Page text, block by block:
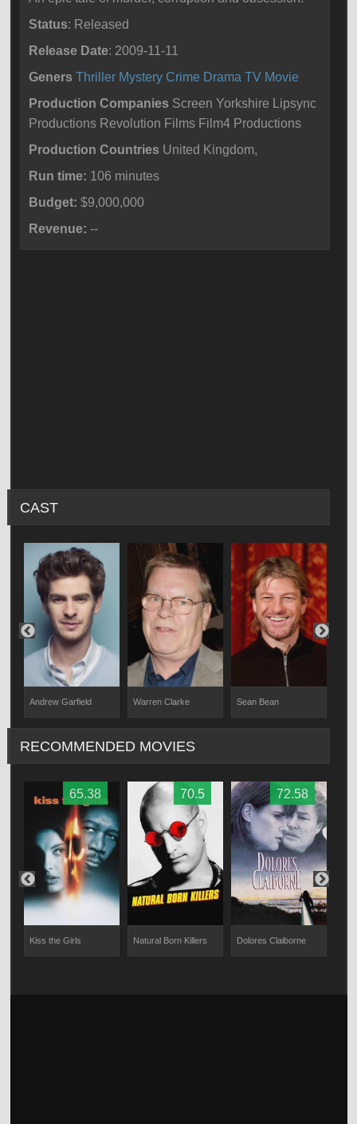
Status: Released
Release Date: 2009-11-11
Geners Thriller Mystery Crime Drama TV Movie
Production Companies Screen Yorkshire Lipsync
Productions Revolution Films Film4 Productions
Production Countries United Kingdom,
Run time: 106 minutes
Budget: $9,000,000
Revenue: --
CAST
Andrew Garfield Warren Clarke Sean Bean
RECOMMENDED MOVIES
65.38
Kiss the Girls
70.5
Natural Born Killers
72.58
Dolores Claiborne